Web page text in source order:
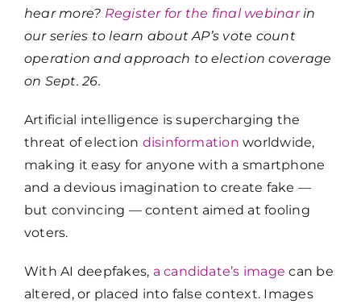
hear more? Register for the final webinarin
our series to learn about AP’s vote count
operation and approach to election coverage
on Sept. 26.
Artificial intelligence is supercharging the
threat of election disinformation worldwide,
making it easy for anyone with a smartphone
and a devious imagination to create fake —
but convincing — content aimed at fooling
voters.
With AI deepfakes, a candidate’s image can be
altered, or placed into false context. Images